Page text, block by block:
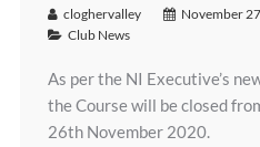
cloghervalley November
Club News
As per the NI Executive’s
the Course will be closed
26th November 2020.